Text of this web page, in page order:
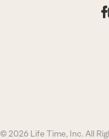
© 2026 Life Time, Inc. All